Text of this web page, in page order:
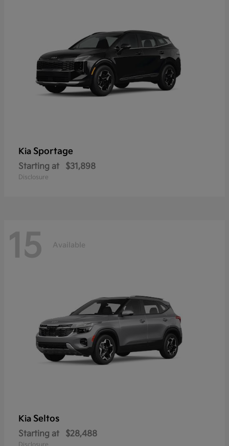
Kia Sportage
Starting at $31,898
Disclosure
15 Available
Kia Seltos
Starting at $28,488